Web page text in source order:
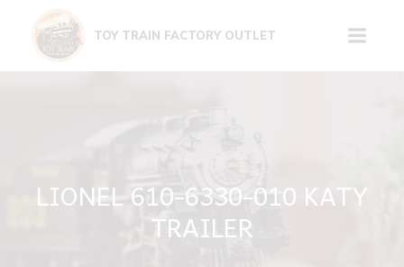
content
TOY TRAIN FACTORY OUTLET
LIONEL 610-6330-010 KATY
TRAILER